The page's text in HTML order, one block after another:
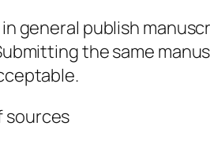
general publish
the same
sources